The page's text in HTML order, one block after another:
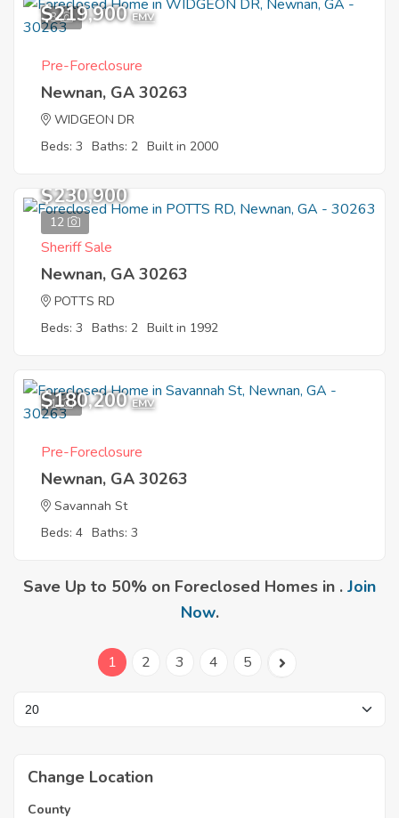
3
$219,900 EMV
Pre-Foreclosure
Newnan, GA 30263
WIDGEON DR
Beds: 3 Baths: 2 Built in 2000
12
$230,900
Sheriff Sale
Newnan, GA 30263
POTTS RD
Beds: 3 Baths: 2 Built in 1992
1
$180,200 EMV
Pre-Foreclosure
Newnan, GA 30263
Savannah St
Beds: 4 Baths: 3
Save Up to 50% on Foreclosed Homes in . Join
Now.
1 2 3 4 5
Change Location
County